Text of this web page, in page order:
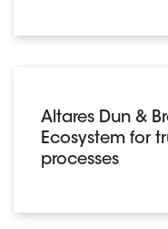
Altares Dun &
Ecosystem for
processes